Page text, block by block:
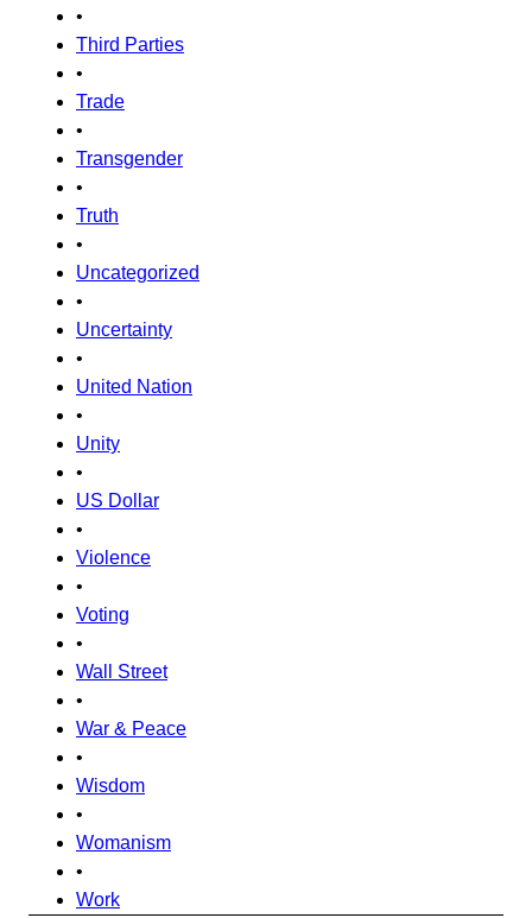
•
Third Parties
•
Trade
•
Transgender
•
Truth
•
Uncategorized
•
Uncertainty
•
United Nation
•
Unity
•
US Dollar
•
Violence
•
Voting
•
Wall Street
•
War & Peace
•
Wisdom
•
Womanism
•
Work